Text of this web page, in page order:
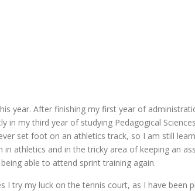
year. After finishing my first year of
in my third year of studying Pedagogical
set foot on an athletics track, so I am still
athletics and in the tricky area of keeping an
able to attend sprint training again.
I try my luck on the tennis court, as I have been